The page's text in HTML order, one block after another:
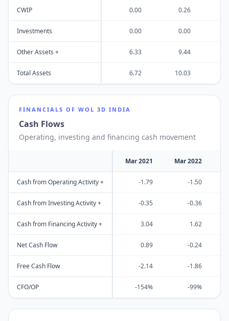
CWIP 0.00 0.26
Investments 0.00 0.00
Other Assets + 6.33 9.44
Total Assets 6.72 10.03
FINANCIALS OF WOL 3D INDIA
Cash Flows
Operating, investing and financing cash movement
Mar 2021 Mar 2022
Cash from Operating Activity + -1.79 -1.50
Cash from Investing Activity + -0.35 -0.36
Cash from Financing Activity + 3.04 1.62
Net Cash Flow 0.89 -0.24
Free Cash Flow -2.14 -1.86
CFO/OP -154% -99%